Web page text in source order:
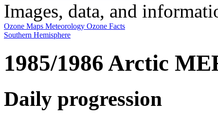
Images, data, and
Ozone Maps Meteorology Ozone Facts
Southern Hemisphere
1985/1986 Arctic
Daily progression